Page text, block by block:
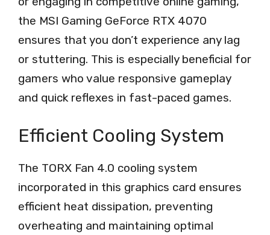
the MSI Gaming GeForce RTX 4070
ensures that you don’t experience any lag
or stuttering. This is especially beneficial for
gamers who value responsive gameplay
and quick reflexes in fast-paced games.
Efficient Cooling System
The TORX Fan 4.0 cooling system
incorporated in this graphics card ensures
efficient heat dissipation, preventing
overheating and maintaining optimal